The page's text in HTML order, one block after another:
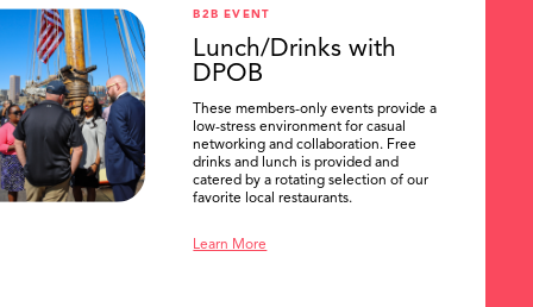
B2B EVENT
Lunch/Drinks with
DPOB
These members-only events provide a
low-stress environment for casual
networking and collaboration. Free
drinks and lunch is provided and
catered by a rotating selection of our
favorite local restaurants.
Learn More